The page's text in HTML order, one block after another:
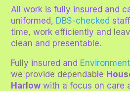
All work is fully insured and
uniformed, DBS-checked
time, work efficiently and
clean and presentable.
Fully insured and
we provide dependable
Harlow with a focus on care